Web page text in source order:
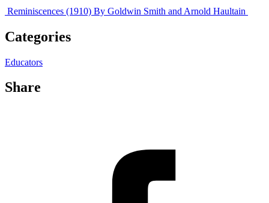
Reminiscences (1910) By Goldwin Smith and Arnold Haultain
Categories
Educators
Share